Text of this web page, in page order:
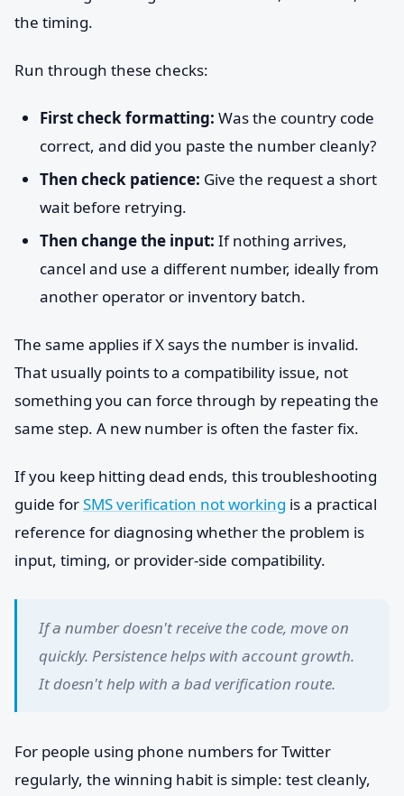
the timing.
Run through these checks:
First check formatting: Was the country code
correct, and did you paste the number cleanly?
Then check patience: Give the request a short
wait before retrying.
Then change the input: If nothing arrives,
cancel and use a different number, ideally from
another operator or inventory batch.
The same applies if X says the number is invalid.
That usually points to a compatibility issue, not
something you can force through by repeating the
same step. A new number is often the faster fix.
If you keep hitting dead ends, this troubleshooting
guide forSMS verification not working is a practical
reference for diagnosing whether the problem is
input, timing, or provider-side compatibility.
If a number doesn't receive the code, move on
quickly. Persistence helps with account growth.
It doesn't help with a bad verification route.
For people using phone numbers for Twitter
regularly, the winning habit is simple: test cleanly,